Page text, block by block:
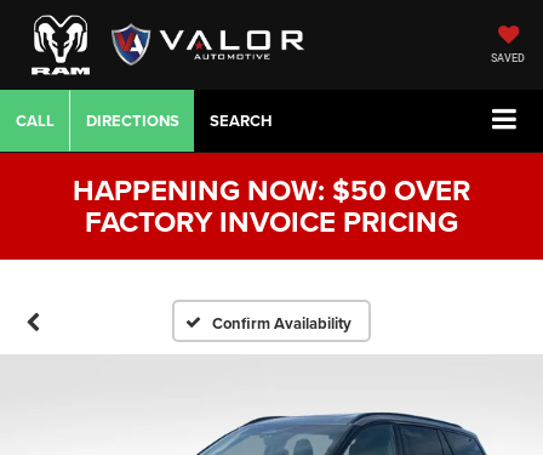
SAVED
CALL DIRECTIONS SEARCH
HAPPENING NOW: $50 OVER
FACTORY INVOICE PRICING
Confirm Availability